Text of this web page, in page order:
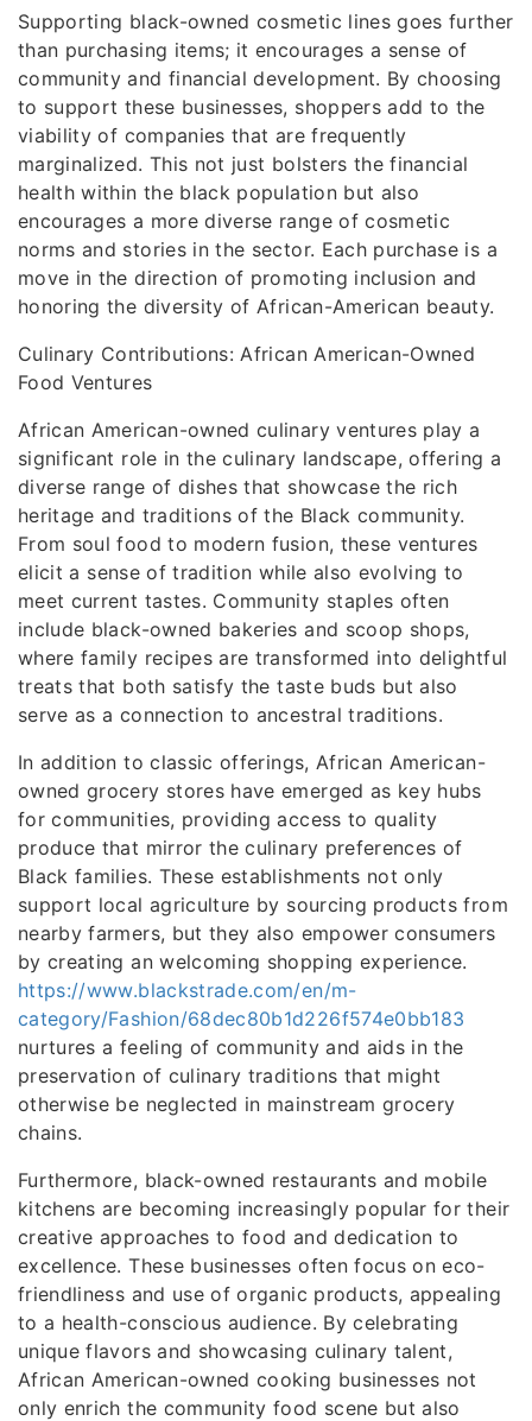
Supporting black-owned cosmetic lines goes further
than purchasing items; it encourages a sense of
community and financial development. By choosing
to support these businesses, shoppers add to the
viability of companies that are frequently
marginalized. This not just bolsters the financial
health within the black population but also
encourages a more diverse range of cosmetic
norms and stories in the sector. Each purchase is a
move in the direction of promoting inclusion and
honoring the diversity of African-American beauty.
Culinary Contributions: African American-Owned
Food Ventures
African American-owned culinary ventures play a
significant role in the culinary landscape, offering a
diverse range of dishes that showcase the rich
heritage and traditions of the Black community.
From soul food to modern fusion, these ventures
elicit a sense of tradition while also evolving to
meet current tastes. Community staples often
include black-owned bakeries and scoop shops,
where family recipes are transformed into delightful
treats that both satisfy the taste buds but also
serve as a connection to ancestral traditions.
In addition to classic offerings, African American-
owned grocery stores have emerged as key hubs
for communities, providing access to quality
produce that mirror the culinary preferences of
Black families. These establishments not only
support local agriculture by sourcing products from
nearby farmers, but they also empower consumers
by creating an welcoming shopping experience.
https://www.blackstrade.com/en/m-
category/Fashion/68dec80b1d226f574e0bb183
nurtures a feeling of community and aids in the
preservation of culinary traditions that might
otherwise be neglected in mainstream grocery
chains.
Furthermore, black-owned restaurants and mobile
kitchens are becoming increasingly popular for their
creative approaches to food and dedication to
excellence. These businesses often focus on eco-
friendliness and use of organic products, appealing
to a health-conscious audience. By celebrating
unique flavors and showcasing culinary talent,
African American-owned cooking businesses not
only enrich the community food scene but also